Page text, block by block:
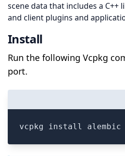
scene data that includes a C++
and client plugins and
Install
Run the following Vcpkg
port.
vcpkg install alembic